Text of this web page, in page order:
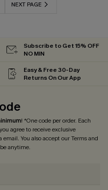
NEXT PAGE
Subscribe to Get 15% OFF
NO MIN
Easy & Free 30-Day
Returns On Our App
! *One code per order. Each
agree to receive exclusive
You also accept ourTerms and
anytime.